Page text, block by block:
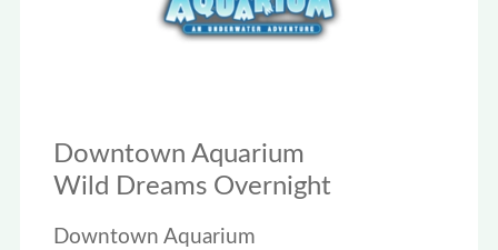
Downtown Aquarium
Wild Dreams Overnight
Downtown Aquarium